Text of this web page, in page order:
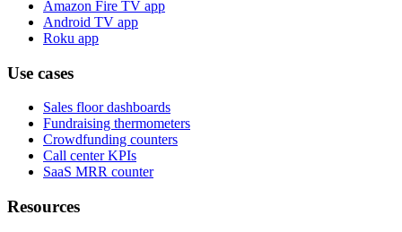
Amazon Fire TV app
Android TV app
Roku app
Use cases
Sales floor dashboards
Fundraising thermometers
Crowdfunding counters
Call center KPIs
SaaS MRR counter
Resources